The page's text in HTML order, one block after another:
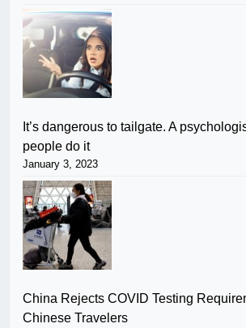
It’s dangerous to tailgate. A
people do it
January 3, 2023
China Rejects COVID Testing
Chinese Travelers